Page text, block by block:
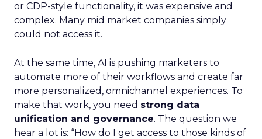
or CDP-style functionality, it was expensive and
complex. Many mid market companies simply
could not access it.
At the same time, AI is pushing marketers to
automate more of their workflows and create far
more personalized, omnichannel experiences. To
make that work, you need strong data
unification and governance. The question we
hear a lot is: “How do I get access to those kinds of